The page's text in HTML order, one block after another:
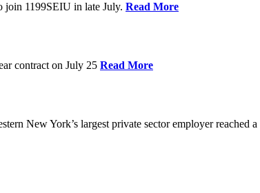
join 1199SEIU in late July. Read More
contract on July 25 Read More
New York’s largest private sector employer reached